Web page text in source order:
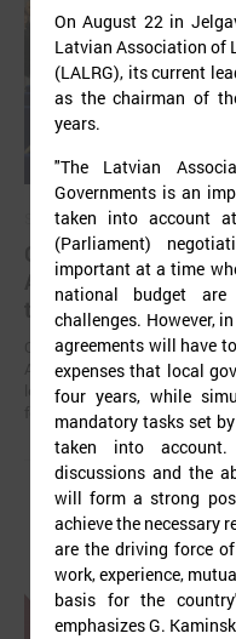
September 02, 2025
Gints Kaminskis
Association of Local
the congress
On August 22 in Jelgava, at
Association of Local and
leader Gints Kaminskis was
for the next four years.
On August 22 in
Latvian Association of
(LALRG), its current
as the chairman of
years.
"The Latvian
Governments is an
taken into account
(Parliament)
important at a time
national budget
challenges. However,
agreements will have
expenses that local
four years, while
mandatory tasks set
taken into account.
discussions and the
will form a strong
achieve the necessary
are the driving force
work, experience,
basis for the
emphasizes G.